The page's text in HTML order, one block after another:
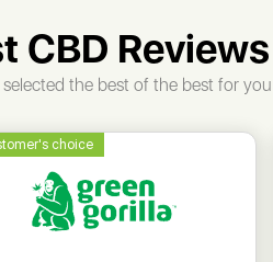
CBD Reviews
selected the best of the best for you